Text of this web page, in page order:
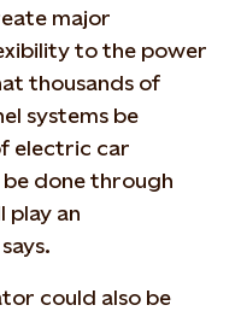
major
to the power
thousands of
systems be
electric car
done through
play an
could also be